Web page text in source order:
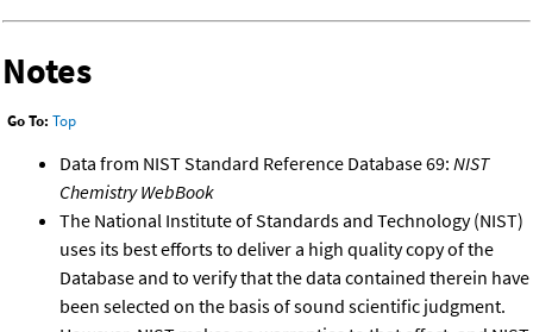
Notes
Go To: Top
Data from NIST Standard Reference Database 69: NIST
Chemistry WebBook
The National Institute of Standards and Technology (NIST)
uses its best efforts to deliver a high quality copy of the
Database and to verify that the data contained therein have
been selected on the basis of sound scientific judgment.